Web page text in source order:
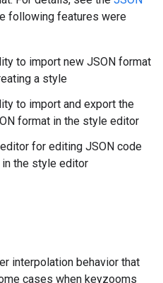
following features were
to import new JSON format
a style
to import and export the
format in the style editor
for editing JSON code
the style editor
interpolation behavior that
cases when keyzooms